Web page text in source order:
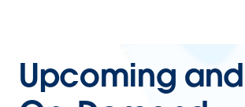
Upcoming and